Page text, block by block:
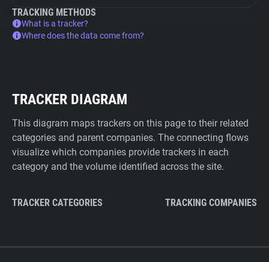
TRACKING METHODS
What is a tracker?
Where does the data come from?
TRACKER DIAGRAM
This diagram maps trackers on this page to their related
categories and parent companies. The connecting flows
visualize which companies provide trackers in each
category and the volume identified across the site.
TRACKER CATEGORIES TRACKING COMPANIES